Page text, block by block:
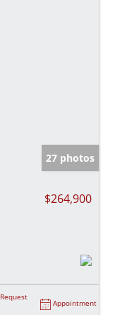
27 photos
$264,900
Request
Appointment